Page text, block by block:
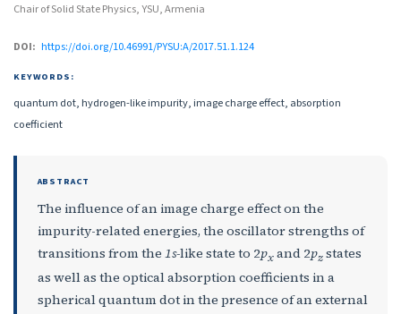
Chair of Solid State Physics, YSU, Armenia
DOI: https://doi.org/10.46991/PYSU:A/2017.51.1.124
KEYWORDS:
quantum dot, hydrogen-like impurity, image charge effect, absorption
coefficient
ABSTRACT
The influence of an image charge effect on the
impurity-related energies, the oscillator strengths of
transitions from the 1s-like state to 2px and 2pzstates
as well as the optical absorption coefficients in a
spherical quantum dot in the presence of an external